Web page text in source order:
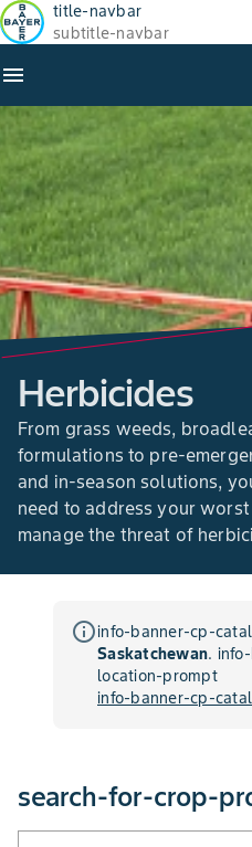
title-navbar
subtitle-navbar
menu
Herbicides
From grass weeds,
formulations to pre-
and in-season solutions,
need to address your
manage the threat of
info_outlineinfo-banner-cp-
Saskatchewan.
location-prompt
info-banner-cp-
search-for-crop-